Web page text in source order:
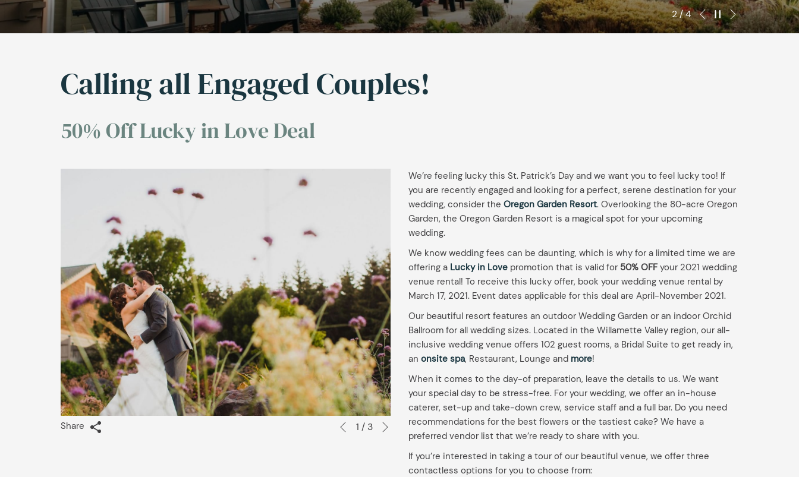
IN
DATE.
OUT
DATE.
Slideshow
control
Clicking
on
2/4 Previous
Pause slideshow
Next
Calling all Engaged Couples!
50% Off Lucky in Love Deal
Share
Slideshow
Clicking
Previous
1 / 3 Next
We’re feeling lucky this St. Patrick’s Day and we want you to feel lucky too! If
you are recently engaged and looking for a perfect, serene destination for your
wedding, consider the Oregon Garden Resort. Overlooking the 80-acre Oregon
Garden, the Oregon Garden Resort is a magical spot for your upcoming
wedding.
We know wedding fees can be daunting, which is why for a limited time we are
offering a Lucky in Love promotion that is valid for 50% OFF your 2021 wedding
venue rental! To receive this lucky offer, book your wedding venue rental by
March 17, 2021. Event dates applicable for this deal are April-November 2021.
Our beautiful resort features an outdoor Wedding Garden or an indoor Orchid
Ballroom for all wedding sizes. Located in the Willamette Valley region, our all-
inclusive wedding venue offers 102 guest rooms, a Bridal Suite to get ready in,
an onsite spa, Restaurant, Lounge and more!
When it comes to the day-of preparation, leave the details to us. We want
your special day to be stress-free. For your wedding, we offer an in-house
caterer, set-up and take-down crew, service staff and a full bar. Do you need
recommendations for the best flowers or the tastiest cake? We have a
preferred vendor list that we’re ready to share with you.
If you’re interested in taking a tour of our beautiful venue, we offer three
contactless options for you to choose from: